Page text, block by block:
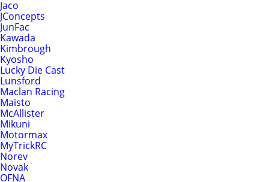
Jaco
JConcepts
JunFac
Kawada
Kimbrough
Kyosho
Lucky Die Cast
Lunsford
Maclan Racing
Maisto
McAllister
Mikuni
Motormax
MyTrickRC
Norev
Novak
OFNA